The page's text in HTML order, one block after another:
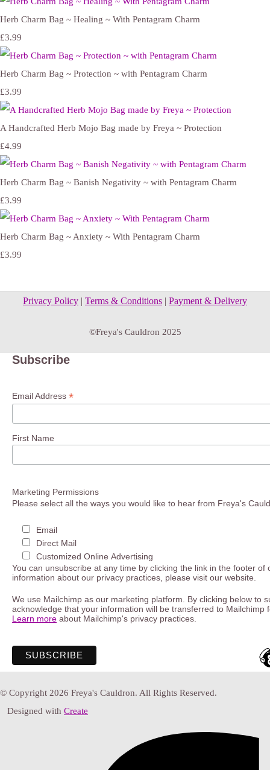
Herb Charm Bag ~ Healing ~ With Pentagram Charm
£3.99
Herb Charm Bag ~ Protection ~ with Pentagram Charm
£3.99
A Handcrafted Herb Mojo Bag made by Freya ~ Protection
£4.99
Herb Charm Bag ~ Banish Negativity ~ with Pentagram Charm
£3.99
Herb Charm Bag ~ Anxiety ~ With Pentagram Charm
£3.99
Privacy Policy | Terms & Conditions | Payment & Delivery
©Freya's Cauldron 2025
Subscribe
Email Address *
First Name
Marketing Permissions
Please select all the ways you would like to hear from Freya's
Email
Direct Mail
Customized Online Advertising
You can unsubscribe at any time by clicking the link in the footer of
information about our privacy practices, please visit our website.
We use Mailchimp as our marketing platform. By clicking below to
acknowledge that your information will be transferred to Mailchimp
Learn more about Mailchimp's privacy practices.
© Copyright 2026 Freya's Cauldron. All Rights Reserved.
Designed with Create